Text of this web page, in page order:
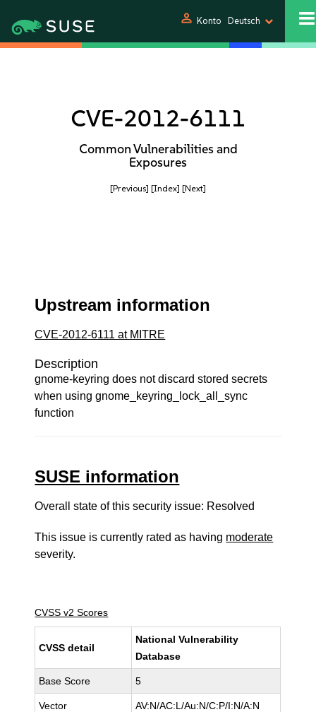
person Konto Deutsch
CVE-2012-6111
Common Vulnerabilities and
Exposures
[Previous] [Index] [Next]
Upstream information
CVE-2012-6111 at MITRE
Description
gnome-keyring does not discard stored secrets
when using gnome_keyring_lock_all_sync
function
SUSE information
Overall state of this security issue: Resolved
This issue is currently rated as having moderate
severity.
CVSS v2 Scores
CVSS detail
National Vulnerability
Database
Base Score 5
Vector AV:N/AC:L/Au:N/C:P/I:N/A:N